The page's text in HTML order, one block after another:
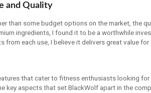
and Quality
than some budget options on the market, the
ingredients, I found it to be a worthwhile
from each use, I believe it delivers great value for
that cater to fitness enthusiasts looking
key aspects that set BlackWolf apart in the